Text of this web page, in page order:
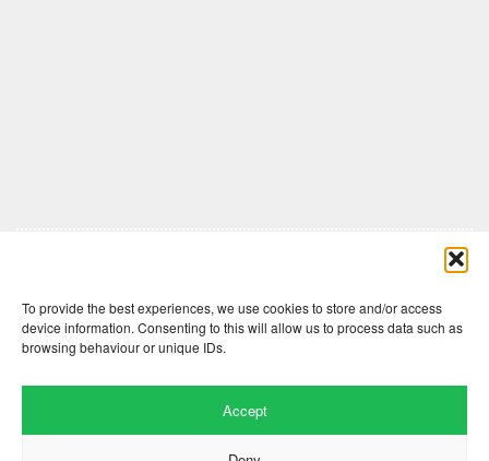
To provide the best experiences, we use cookies to store and/or access
device information. Consenting to this will allow us to process data such as
browsing behaviour or unique IDs.
Accept